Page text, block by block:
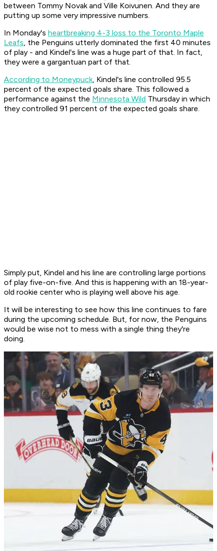
between Tommy Novak and Ville Koivunen. And they are
putting up some very impressive numbers.
In Monday's heartbreaking 4-3 loss to the Toronto Maple
Leafs, the Penguins utterly dominated the first 40 minutes
of play - and Kindel's line was a huge part of that. In fact,
they were a gargantuan part of that.
According to Moneypuck, Kindel's line controlled 95.5
percent of the expected goals share. This followed a
performance against the Minnesota Wild Thursday in which
they controlled 91 percent of the expected goals share.
Simply put, Kindel and his line are controlling large portions
of play five-on-five. And this is happening with an 18-year-
old rookie center who is playing well above his age.
It will be interesting to see how this line continues to fare
during the upcoming schedule. But, for now, the Penguins
would be wise not to mess with a single thing they're
doing.